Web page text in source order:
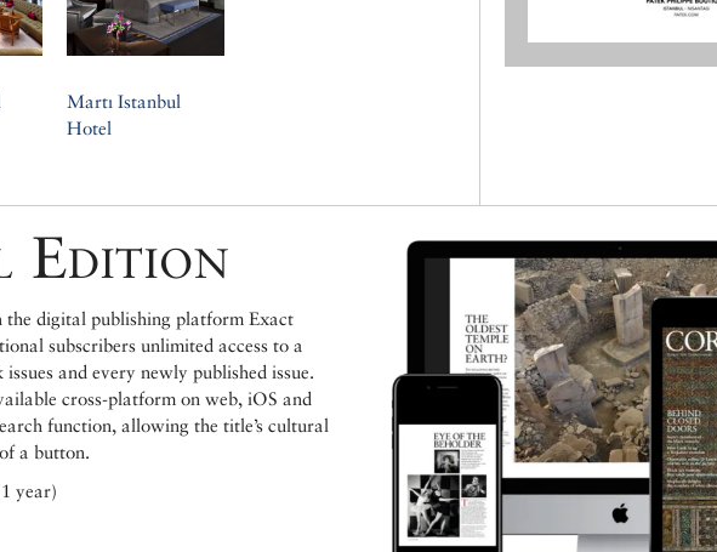
Martı Istanbul
Hotel
Edition
digital publishing platform Exact
subscribers unlimited access to a
and every newly published issue.
cross-platform on web, iOS and
function, allowing the title’s cultural
a button.
year)